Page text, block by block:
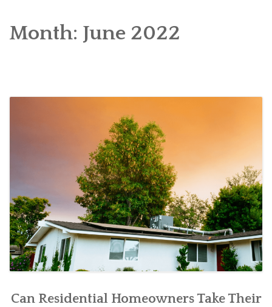
Month: June 2022
Can Residential Homeowners Take Their